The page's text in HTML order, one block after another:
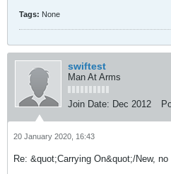
Tags: None
swiftest
Man At Arms
Join Date: Dec 2012
20 January 2020, 16:43
Re: &quot;Carrying On&quot;/New,